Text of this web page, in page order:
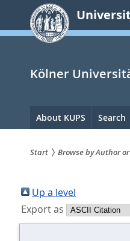
springen
Kölner
Hauptnavigation
About KUPS Search
sind
hier:
Start Browse by Author
Up a level
Export as